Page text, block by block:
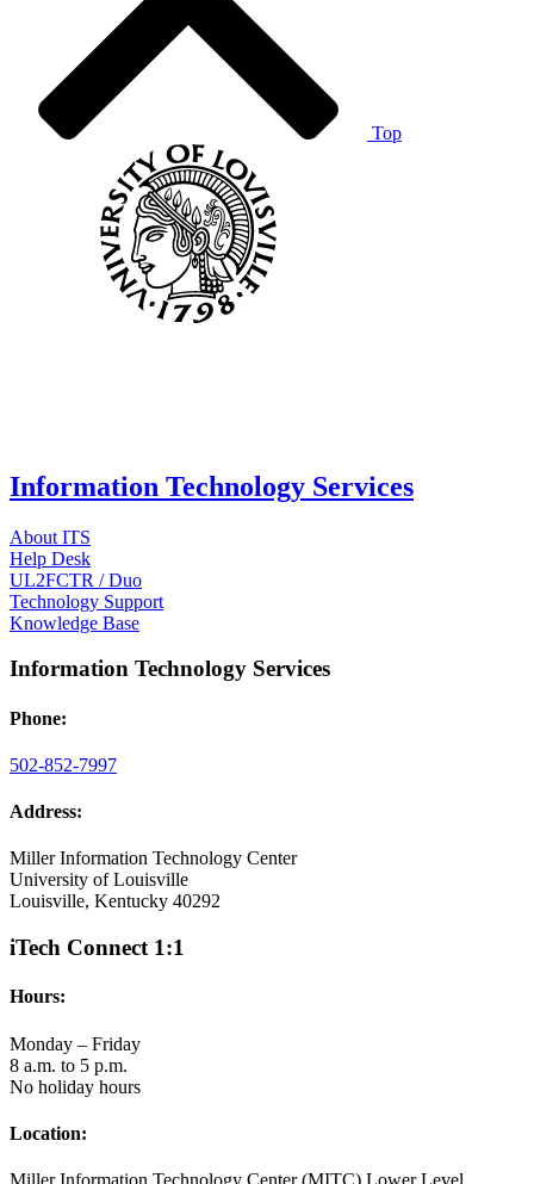
Top
Information Technology Services
About ITS
Help Desk
UL2FCTR / Duo
Technology Support
Knowledge Base
Information Technology Services
Phone:
502-852-7997
Address:
Miller Information Technology Center
University of Louisville
Louisville, Kentucky 40292
iTech Connect 1:1
Hours:
Monday – Friday
8 a.m. to 5 p.m.
No holiday hours
Location: